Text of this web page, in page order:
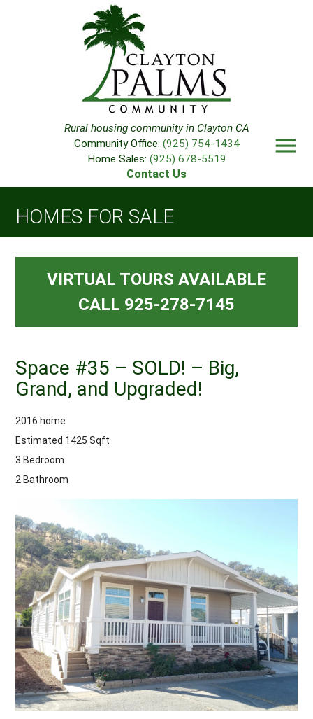
Rural housing community in Clayton CA
Community Office: (925) 754-1434
Home Sales: (925) 678-5519
Contact Us
menu
HOMES FOR SALE
VIRTUAL TOURS AVAILABLE
CALL 925-278-7145
Space #35 – SOLD! – Big,
Grand, and Upgraded!
2016 home
Estimated 1425 Sqft
3 Bedroom
2 Bathroom